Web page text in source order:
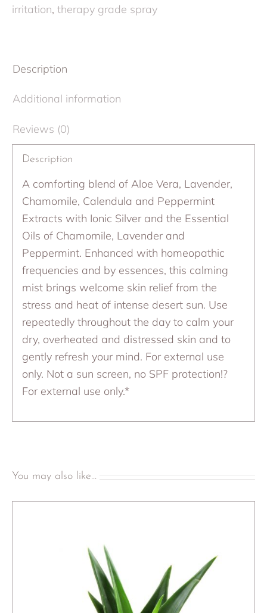
irritation, therapy grade spray
Description
Additional information
Reviews (0)
Description
A comforting blend of Aloe Vera, Lavender,
Chamomile, Calendula and Peppermint
Extracts with Ionic Silver and the Essential
Oils of Chamomile, Lavender and
Peppermint. Enhanced with homeopathic
frequencies and by essences, this calming
mist brings welcome skin relief from the
stress and heat of intense desert sun. Use
repeatedly throughout the day to calm your
dry, overheated and distressed skin and to
gently refresh your mind. For external use
only. Not a sun screen, no SPF protection!?
For external use only.*
You may also like…